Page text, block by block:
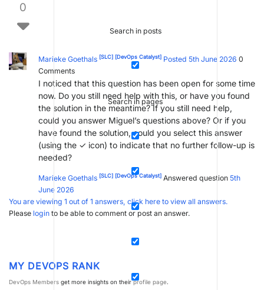
Search in posts
Search in pages
0
Marieke Goethals [SLC] [DevOps Catalyst] Posted 5th June 2026 0
Comments
I noticed that this question has been open for some time
now. Do you still need help with this, or have you found
the solution in the meantime? If you still need help,
could you answer Miguel’s questions above? Or if you
have found the solution, could you select this answer
(using the ✓ icon) to indicate that no further follow-up is
needed?
Marieke Goethals [SLC] [DevOps Catalyst] Answered question 5th
June 2026
You are viewing 1 out of 1 answers, click here to view all answers.
Please login to be able to comment or post an answer.
MY DEVOPS RANK
DevOps Members get more insights on theirprofile page.